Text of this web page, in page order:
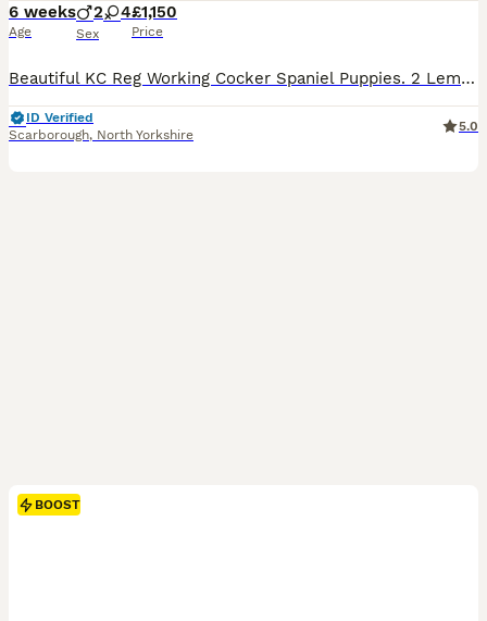
6 weeks
Age
2 4
Sex
£1,150
Price
Beautiful KC Reg Working Cocker Spaniel Puppies. 2 Lemon and White Girls 1 Chocolate Boy 1 Black and White Boy Available Mum and Dad are highly trained working dogs and also fabulous family pets.Dad is also from field trial champions. They both have excellent temperaments and both can be seen. Puppies are being brought up in a loving family environment with small child
ID Verified
Scarborough, North Yorkshire
5.0
BOOST